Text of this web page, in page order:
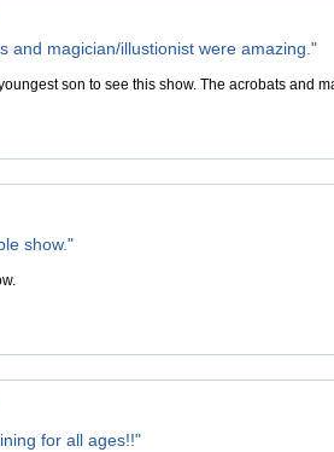
and magician/illustionist were amazing."
youngest son to see this show. The acrobats
show."
for all ages!!"